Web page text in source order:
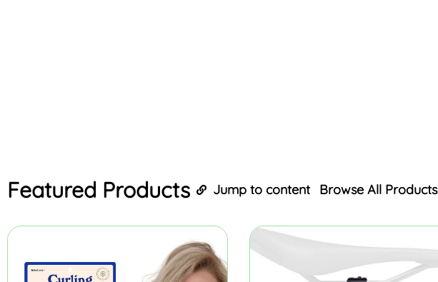
Featured Products Jump to content Browse All Products